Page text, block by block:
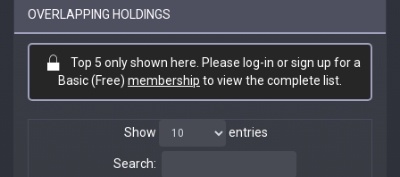
OVERLAPPING HOLDINGS
Top 5 only shown here. Please log-in or sign up for a
Basic (Free) membership to view the complete list.
Show entries
Search: